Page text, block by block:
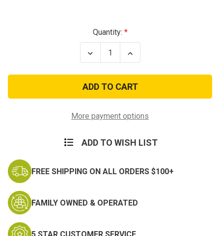
Quantity:
Decrease
Quantity
POW
Miniature
Medal
Increase
Quantity
POW
Miniature
Medal
More payment options
ADD TO WISH LIST
FREE SHIPPING ON ALL ORDERS $100+
FAMILY OWNED & OPERATED